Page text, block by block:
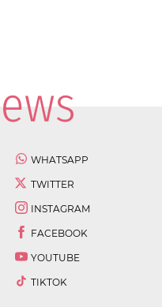
WHATSAPP
TWITTER
INSTAGRAM
FACEBOOK
YOUTUBE
TIKTOK